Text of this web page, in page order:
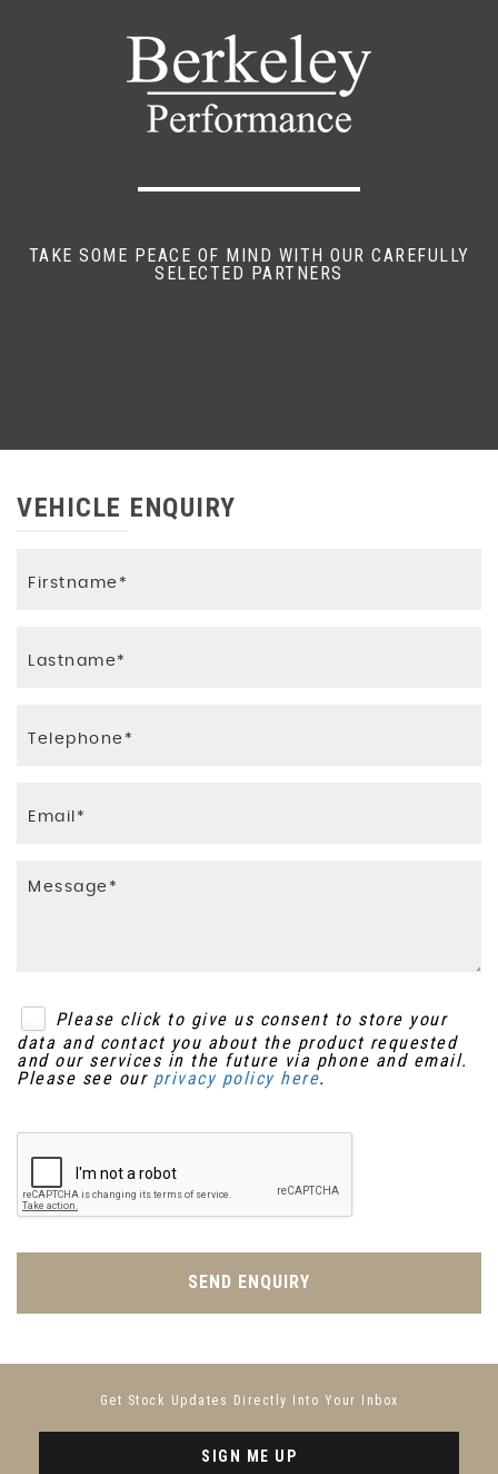
TAKE SOME PEACE OF MIND WITH OUR CAREFULLY
SELECTED PARTNERS
VEHICLE ENQUIRY
Please click to give us consent to store your
data and contact you about the product requested
and our services in the future via phone and email.
Please see our privacy policy here.
SEND ENQUIRY
Get Stock Updates Directly Into Your Inbox
SIGN ME UP